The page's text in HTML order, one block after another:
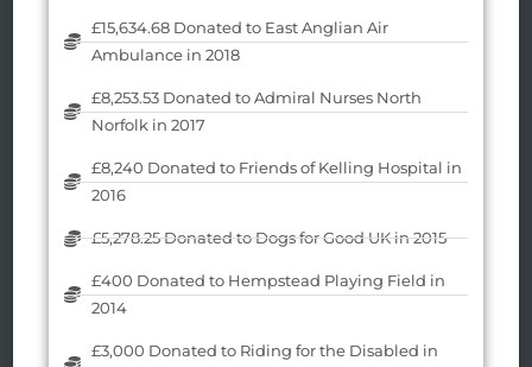
£15,634.68 Donated to East Anglian Air
Ambulance in 2018
£8,253.53 Donated to Admiral Nurses North
Norfolk in 2017
£8,240 Donated to Friends of Kelling Hospital in
2016
£5,278.25 Donated to Dogs for Good UK in 2015
£400 Donated to Hempstead Playing Field in
2014
£3,000 Donated to Riding for the Disabled in